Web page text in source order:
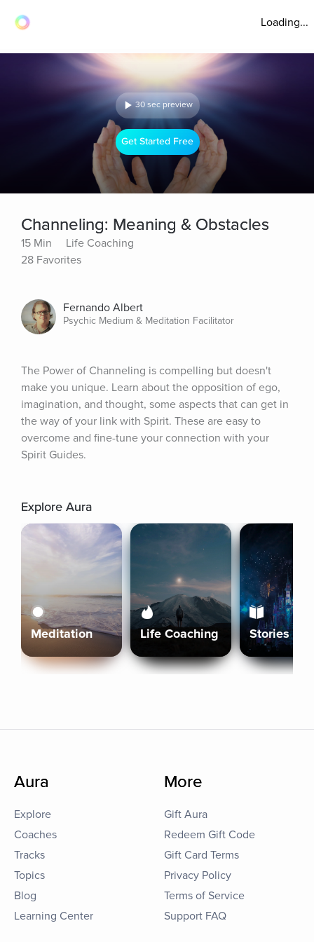
Loading...
30 sec preview
Get Started Free
Channeling: Meaning & Obstacles
15 Min
Life Coaching
28 Favorites
Fernando Albert
Psychic Medium & Meditation Facilitator
The Power of Channeling is compelling but doesn't
make you unique. Learn about the opposition of ego,
imagination, and thought, some aspects that can get in
the way of your link with Spirit. These are easy to
overcome and fine-tune your connection with your
Spirit Guides.
Explore Aura
Meditation Life Coaching Stories
Aura
Explore
Coaches
Tracks
Topics
Blog
Learning Center
More
Gift Aura
Redeem Gift Code
Gift Card Terms
Privacy Policy
Terms of Service
Support FAQ